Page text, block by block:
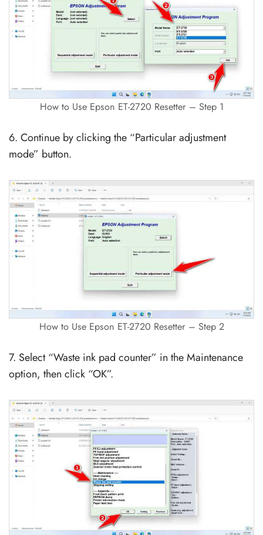
How to Use Epson ET-2720 Resetter – Step 1
6. Continue by clicking the “Particular adjustment
mode” button.
How to Use Epson ET-2720 Resetter – Step 2
7. Select “Waste ink pad counter” in the Maintenance
option, then click “OK”.